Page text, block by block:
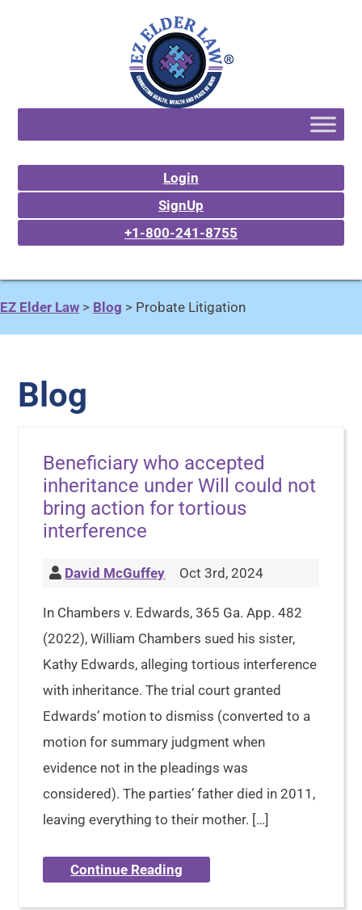
Login
SignUp
+1-800-241-8755
EZ Elder Law > Blog > Probate Litigation
Blog
Beneficiary who accepted
inheritance under Will could not
bring action for tortious
interference
David McGuffey Oct 3rd, 2024
In Chambers v. Edwards, 365 Ga. App. 482
(2022), William Chambers sued his sister,
Kathy Edwards, alleging tortious interference
with inheritance. The trial court granted
Edwards’ motion to dismiss (converted to a
motion for summary judgment when
evidence not in the pleadings was
considered). The parties’ father died in 2011,
leaving everything to their mother. […]
Continue Reading